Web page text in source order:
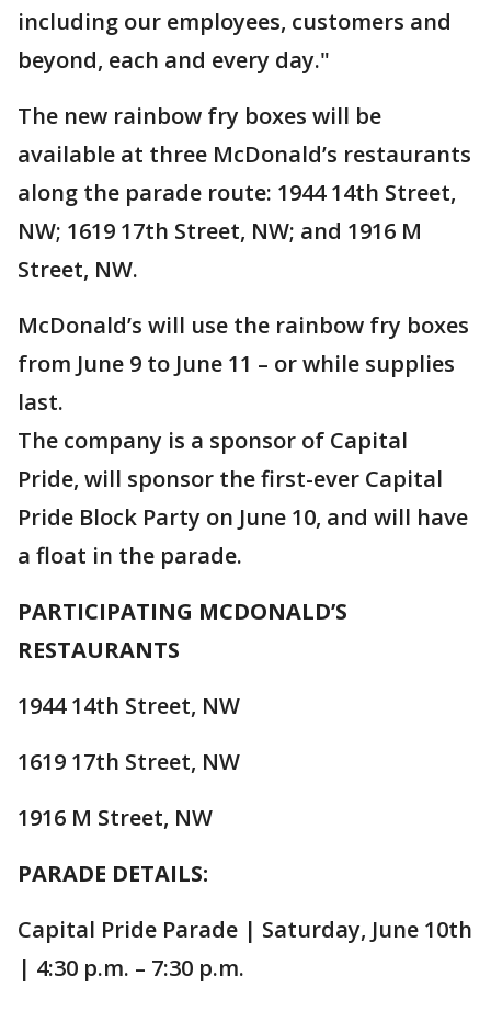
including our employees, customers and
beyond, each and every day."
The new rainbow fry boxes will be
available at three McDonald’s restaurants
along the parade route: 1944 14th Street,
NW; 1619 17th Street, NW; and 1916 M
Street, NW.
McDonald’s will use the rainbow fry boxes
from June 9 to June 11 – or while supplies
last.
The company is a sponsor of Capital
Pride, will sponsor the first-ever Capital
Pride Block Party on June 10, and will have
a float in the parade.
PARTICIPATING MCDONALD’S
RESTAURANTS
1944 14th Street, NW
1619 17th Street, NW
1916 M Street, NW
PARADE DETAILS:
Capital Pride Parade | Saturday, June 10th
| 4:30 p.m. – 7:30 p.m.